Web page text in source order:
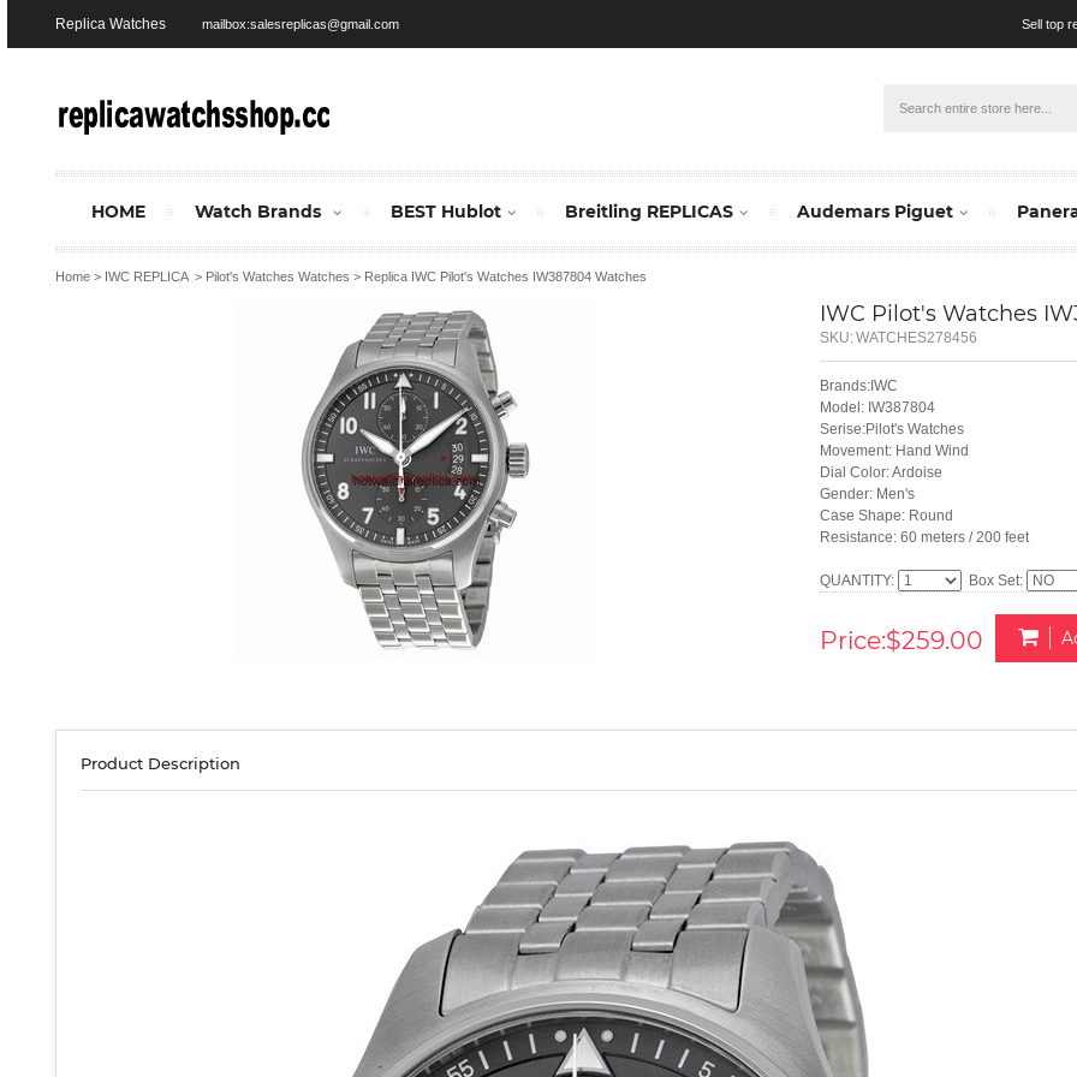
Replica Watches mailbox:salesreplicas@gmail.com Sell top
HOME Watch Brands BEST Hublot Breitling REPLICAS Audemars Piguet
Home > IWC REPLICA> Pilot's Watches Watches > Replica IWC Pilot's Watches IW387804 Watches
IWC Pilot's Watches
SKU:WATCHES278456
Brands:IWC
Model: IW387804
Serise:Pilot's Watches
Movement: Hand Wind
Dial Color: Ardoise
Gender: Men's
Case Shape: Round
Resistance: 60 meters / 200 feet
QUANTITY: Box Set:
Price:$259.00
Product Description